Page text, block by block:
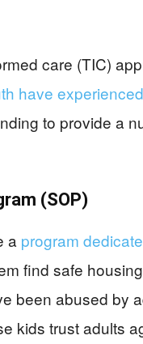
care (TIC)
have
to provide a
(SOP)
a program
find safe
been abused by
kids trust adults